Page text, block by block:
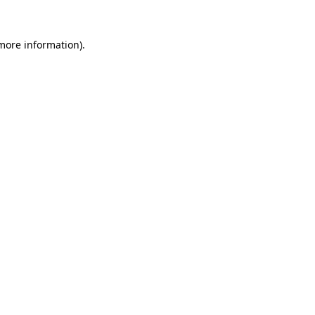
information).